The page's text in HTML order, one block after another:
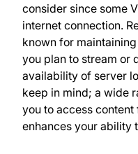
consider since some
internet connection.
known for
you plan to stream or
availability of server
keep in mind; a wide
you to access
enhances your ability